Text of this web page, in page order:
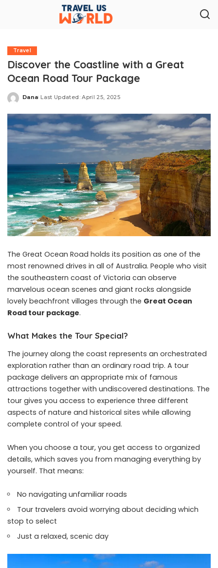
Travel
Discover the Coastline with a Great
Ocean Road Tour Package
Posted
Dana Last Updated: April 25, 2025
The Great Ocean Road holds its position as one of the
most renowned drives in all of Australia. People who visit
the southeastern coast of Victoria can observe
marvelous ocean scenes and giant rocks alongside
lovely beachfront villages through the Great Ocean
Road tour package.
What Makes the Tour Special?
The journey along the coast represents an orchestrated
exploration rather than an ordinary road trip. A tour
package delivers an appropriate mix of famous
attractions together with undiscovered destinations. The
tour gives you access to experience three different
aspects of nature and historical sites while allowing
complete control of your speed.
When you choose a tour, you get access to organized
details, which saves you from managing everything by
yourself. That means:
No navigating unfamiliar roads
Tour travelers avoid worrying about deciding which
stop to select
Just a relaxed, scenic day